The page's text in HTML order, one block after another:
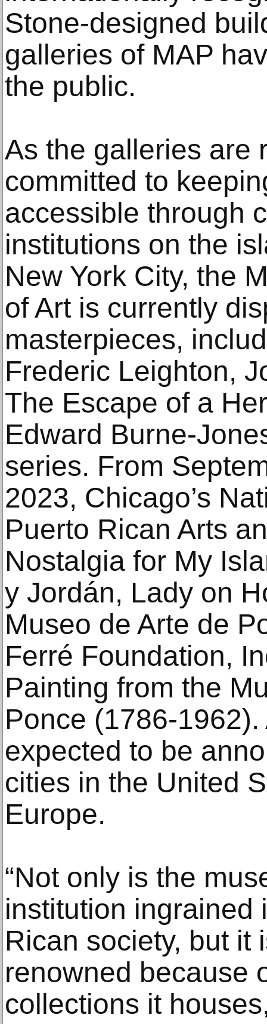
Stone-designed
galleries of MAP
the public.
As the galleries are
committed to
accessible through
institutions on the
New York City, the
of Art is currently
masterpieces,
Frederic Leighton,
The Escape of a
Edward Burne-
series. From
2023, Chicago’s
Puerto Rican Arts
Nostalgia for My
y Jordán, Lady on
Museo de Arte de
Ferré Foundation,
Painting from the
Ponce (1786-
expected to be
cities in the United
Europe.
“Not only is the
institution ingrained
Rican society, but it
renowned because
collections it